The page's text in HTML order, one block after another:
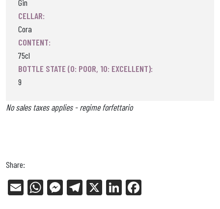
Gin
CELLAR:
Cora
CONTENT:
75cl
BOTTLE STATE (0: POOR, 10: EXCELLENT):
9
No sales taxes applies - regime forfettario
Share:
E
W
Me Tel X
Li